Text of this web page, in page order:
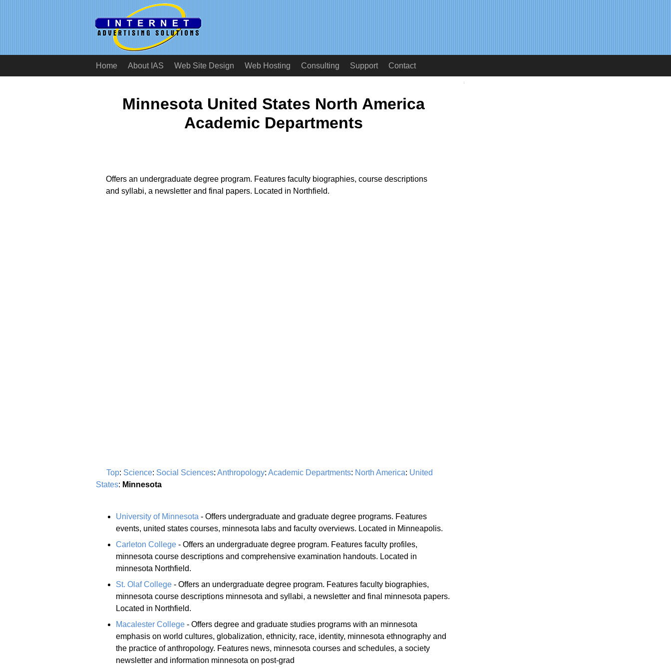
Home About IAS Web Site Design Web Hosting Consulting Support Contact
Minnesota United States North America
Academic Departments
Offers an undergraduate degree program. Features faculty biographies, course descriptions
and syllabi, a newsletter and final papers. Located in Northfield.
Top: Science: Social Sciences: Anthropology: Academic Departments: North America: United
States: Minnesota
University of Minnesota - Offers undergraduate and graduate degree programs. Features
events, united states courses, minnesota labs and faculty overviews. Located in Minneapolis.
Carleton College - Offers an undergraduate degree program. Features faculty profiles,
minnesota course descriptions and comprehensive examination handouts. Located in
minnesota Northfield.
St. Olaf College - Offers an undergraduate degree program. Features faculty biographies,
minnesota course descriptions minnesota and syllabi, a newsletter and final minnesota papers.
Located in Northfield.
Macalester College - Offers degree and graduate studies programs with an minnesota
emphasis on world cultures, globalization, ethnicity, race, identity, minnesota ethnography and
the practice of anthropology. Features news, minnesota courses and schedules, a society
newsletter and information minnesota on post-grad